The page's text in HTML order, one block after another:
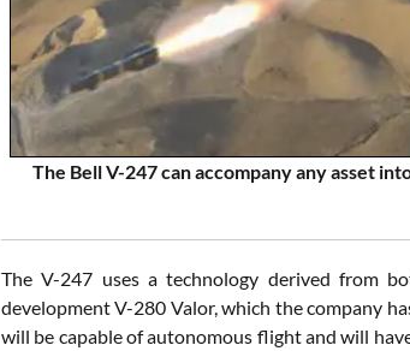
The Bell V-247 can accompany any asset
The V-247 uses a technology derived from
development V-280 Valor, which the company
will be capable of autonomous flight and will